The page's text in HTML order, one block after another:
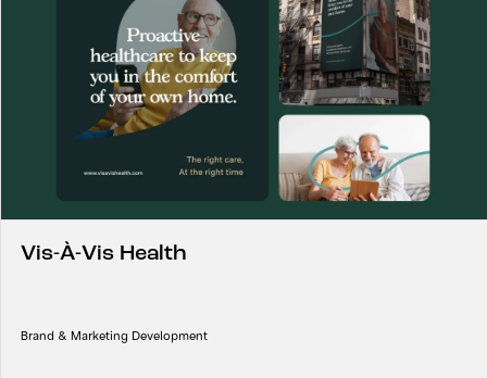
Vis-À-Vis Health
Brand & Marketing Development